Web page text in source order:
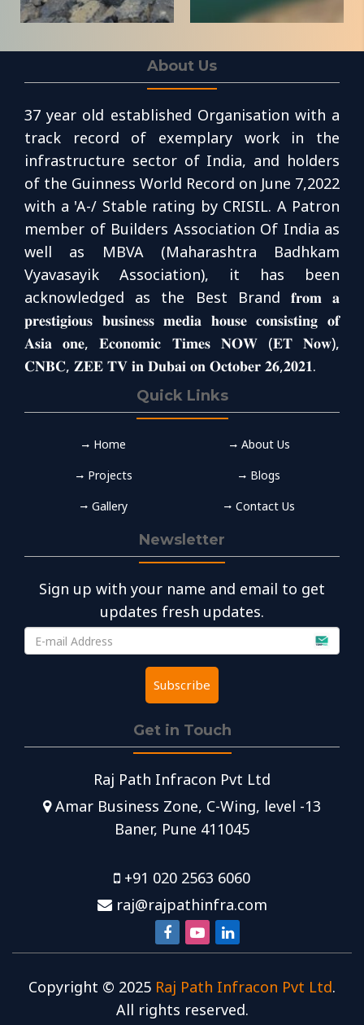
About Us
37 year old established Organisation with a
track record of exemplary work in the
infrastructure sector of India, and holders
of the Guinness World Record on June 7,2022
with a 'A-/ Stable rating by CRISIL. A Patron
member of Builders Association Of India as
well as MBVA (Maharashtra Badhkam
Vyavasayik Association), it has been
acknowledged as the Best Brand 𝐟𝐫𝐨𝐦 𝐚
𝐩𝐫𝐞𝐬𝐭𝐢𝐠𝐢𝐨𝐮𝐬 𝐛𝐮𝐬𝐢𝐧𝐞𝐬𝐬 𝐦𝐞𝐝𝐢𝐚 𝐡𝐨𝐮𝐬𝐞 𝐜𝐨𝐧𝐬𝐢𝐬𝐭𝐢𝐧𝐠 𝐨𝐟
𝐀𝐬𝐢𝐚 𝐨𝐧𝐞, 𝐄𝐜𝐨𝐧𝐨𝐦𝐢𝐜 𝐓𝐢𝐦𝐞𝐬 𝐍𝐎𝐖 (𝐄𝐓 𝐍𝐨𝐰),
𝐂𝐍𝐁𝐂, 𝐙𝐄𝐄 𝐓𝐕 𝐢𝐧 𝐃𝐮𝐛𝐚𝐢 𝐨𝐧 𝐎𝐜𝐭𝐨𝐛𝐞𝐫 𝟐𝟔,𝟐𝟎𝟐𝟏.
Quick Links
Home
About Us
Projects
Blogs
Gallery
Contact Us
Newsletter
Sign up with your name and email to get
updates fresh updates.
Get in Touch
Raj Path Infracon Pvt Ltd
Amar Business Zone, C-Wing, level -13
Baner, Pune 411045
+91 020 2563 6060
raj@rajpathinfra.com
Copyright © 2025 Raj Path Infracon Pvt Ltd.
All rights reserved.